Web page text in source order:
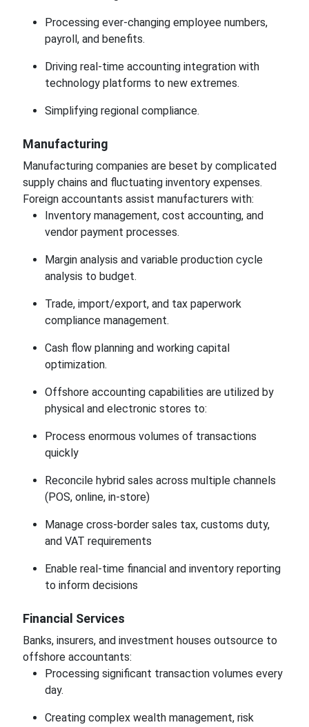
Processing ever-changing employee numbers,
payroll, and benefits.
Driving real-time accounting integration with
technology platforms to new extremes.
Simplifying regional compliance.
Manufacturing
Manufacturing companies are beset by complicated
supply chains and fluctuating inventory expenses.
Foreign accountants assist manufacturers with:
Inventory management, cost accounting, and
vendor payment processes.
Margin analysis and variable production cycle
analysis to budget.
Trade, import/export, and tax paperwork
compliance management.
Cash flow planning and working capital
optimization.
Offshore accounting capabilities are utilized by
physical and electronic stores to:
Process enormous volumes of transactions
quickly
Reconcile hybrid sales across multiple channels
(POS, online, in-store)
Manage cross-border sales tax, customs duty,
and VAT requirements
Enable real-time financial and inventory reporting
to inform decisions
Financial Services
Banks, insurers, and investment houses outsource to
offshore accountants:
Processing significant transaction volumes every
day.
Creating complex wealth management, risk